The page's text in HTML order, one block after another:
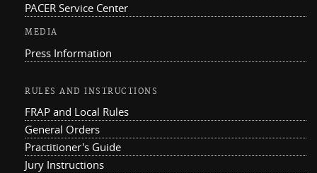
PACER Service Center
MEDIA
Press Information
RULES AND INSTRUCTIONS
FRAP and Local Rules
General Orders
Practitioner's Guide
Jury Instructions